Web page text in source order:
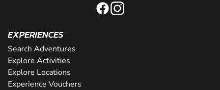
EXPERIENCES
Search Adventures
Explore Activities
Explore Locations
Experience Vouchers